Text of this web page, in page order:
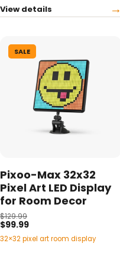
View details →
SALE
Pixoo-Max 32x32
Pixel Art LED Display
for Room Decor
$129.99
$99.99
32×32 pixel art room display